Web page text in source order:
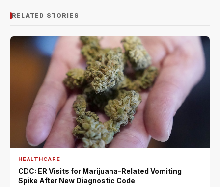
RELATED STORIES
HEALTHCARE
CDC: ER Visits for Marijuana-Related Vomiting
Spike After New Diagnostic Code